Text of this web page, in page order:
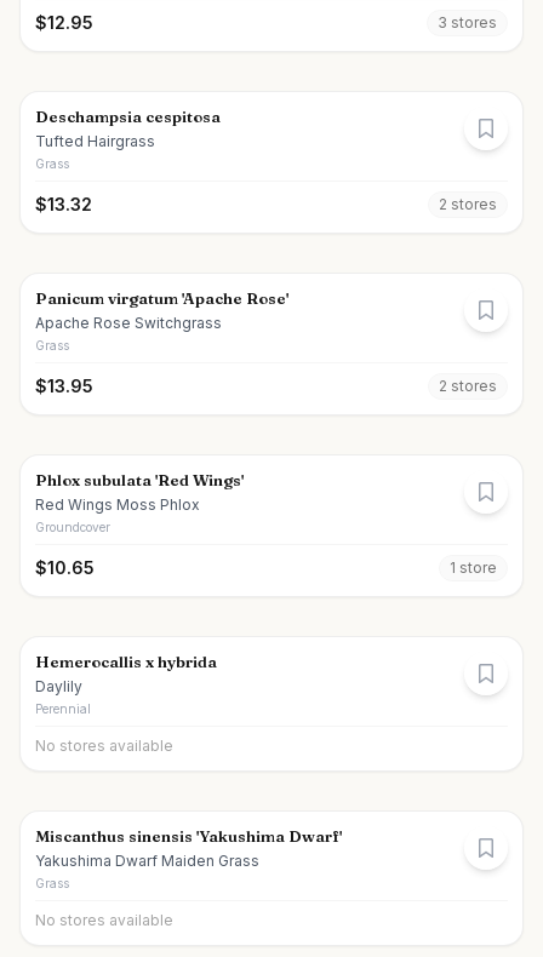
$12.95 3 stores
Deschampsia cespitosa
Tufted Hairgrass
Grass
$13.32 2 stores
Panicum virgatum 'Apache Rose'
Apache Rose Switchgrass
Grass
$13.95 2 stores
Phlox subulata 'Red Wings'
Red Wings Moss Phlox
Groundcover
$10.65 1 store
Hemerocallis x hybrida
Daylily
Perennial
No stores available
Miscanthus sinensis 'Yakushima Dwarf'
Yakushima Dwarf Maiden Grass
Grass
No stores available